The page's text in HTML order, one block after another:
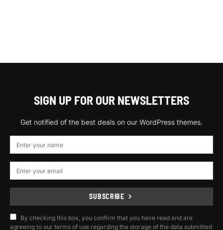
SIGN UP FOR OUR NEWSLETTERS
Get notified of the best deals on our WordPress themes.
SUBSCRIBE
By checking this box, you confirm that you have read and are
agreeing to our terms of use regarding the storage of the data submitted